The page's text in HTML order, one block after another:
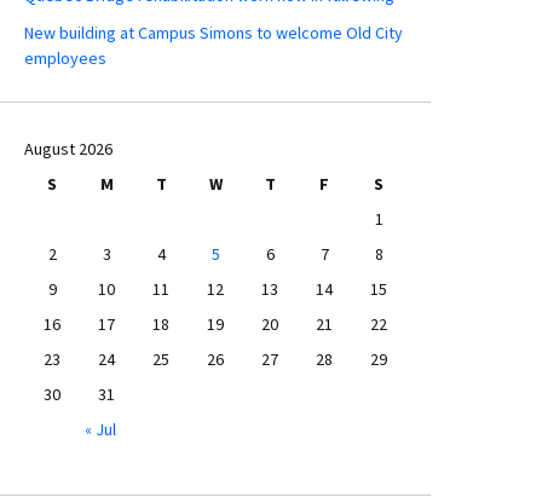
New building at Campus Simons to welcome Old City
employees
August 2026
S
M T W T F
S
1
2
3 4 5 6 7
8
9
10 11 12 13 14
15
16
17 18 19 20 21
22
23
24 25 26 27 28
29
30
31
« Jul